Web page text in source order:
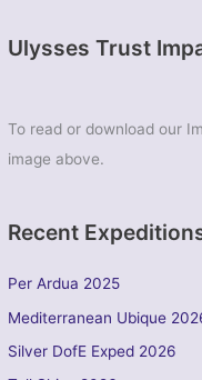
Ulysses Trust
To read or download our
image above.
Recent
Per Ardua 2025
Mediterranean Ubique
Silver DofE Exped 2026